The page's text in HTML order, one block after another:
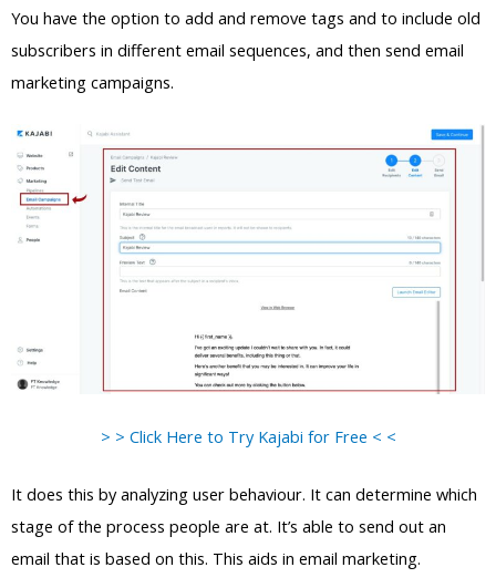
You have the option to add and remove tags and to include old
subscribers in different email sequences, and then send email
marketing campaigns.
> > Click Here to Try Kajabi for Free < <
It does this by analyzing user behaviour. It can determine which
stage of the process people are at. It’s able to send out an
email that is based on this. This aids in email marketing.